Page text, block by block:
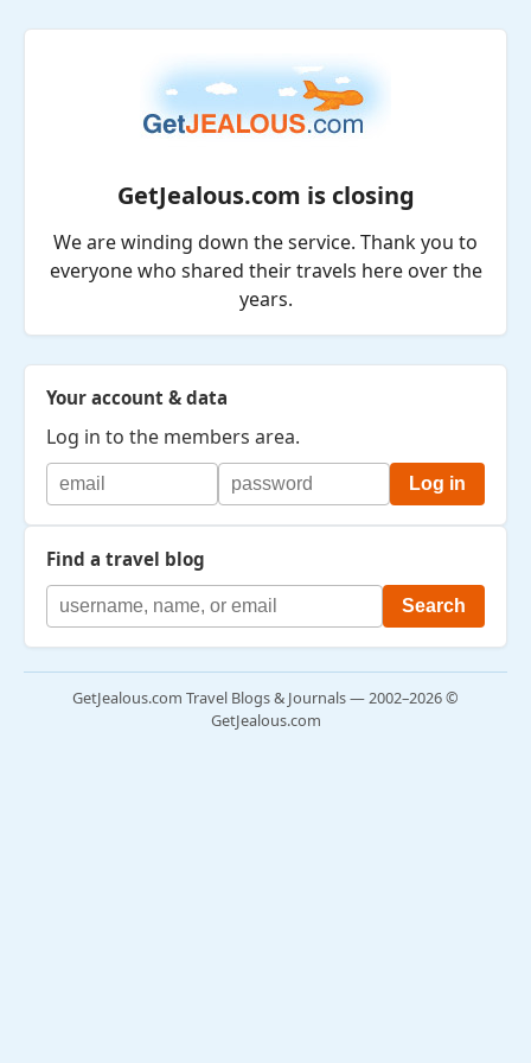
GetJealous.com is closing
We are winding down the service. Thank you to
everyone who shared their travels here over the
years.
Your account & data
Log in to the members area.
Log in
Find a travel blog
GetJealous.com Travel Blogs & Journals — 2002–2026 ©
GetJealous.com